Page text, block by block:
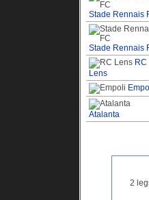
Stade Rennais
Stade Rennais
RC
Lens
Atalanta
2